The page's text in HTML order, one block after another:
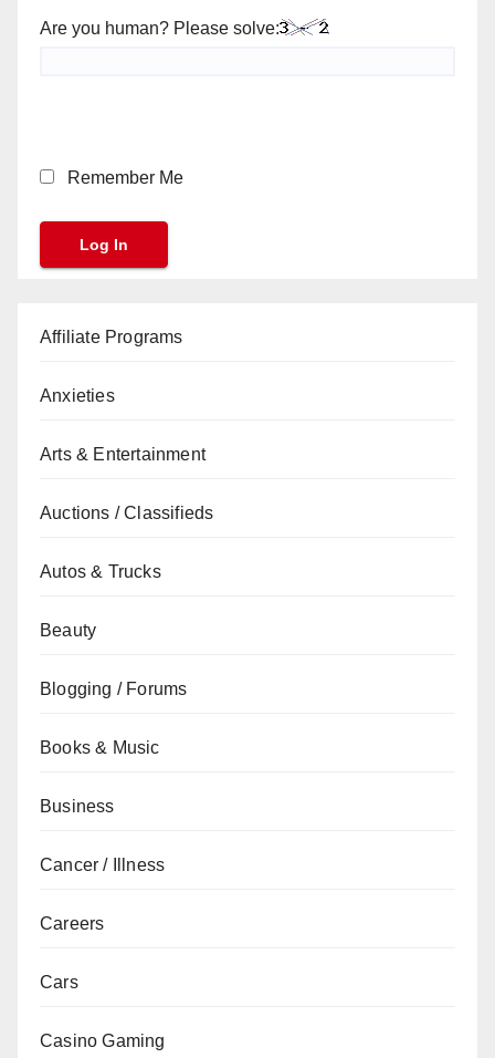
Are you human? Please solve:
Remember Me
Affiliate Programs
Anxieties
Arts & Entertainment
Auctions / Classifieds
Autos & Trucks
Beauty
Blogging / Forums
Books & Music
Business
Cancer / Illness
Careers
Cars
Casino Gaming